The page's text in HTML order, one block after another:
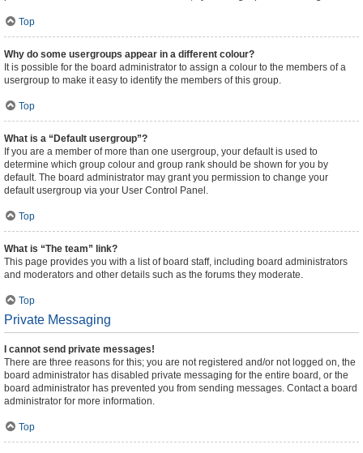
Top
Why do some usergroups appear in a different colour?
It is possible for the board administrator to assign a colour to the members of a
usergroup to make it easy to identify the members of this group.
Top
What is a “Default usergroup”?
If you are a member of more than one usergroup, your default is used to
determine which group colour and group rank should be shown for you by
default. The board administrator may grant you permission to change your
default usergroup via your User Control Panel.
Top
What is “The team” link?
This page provides you with a list of board staff, including board administrators
and moderators and other details such as the forums they moderate.
Top
Private Messaging
I cannot send private messages!
There are three reasons for this; you are not registered and/or not logged on, the
board administrator has disabled private messaging for the entire board, or the
board administrator has prevented you from sending messages. Contact a board
administrator for more information.
Top